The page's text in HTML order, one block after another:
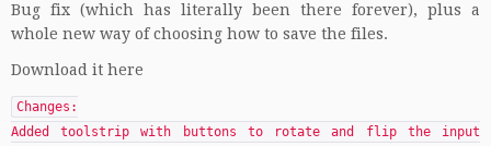
Bug fix (which has literally been there forever), plus a
whole new way of choosing how to save the files.
Download it here
Changes:
Added toolstrip with buttons to rotate and flip the input